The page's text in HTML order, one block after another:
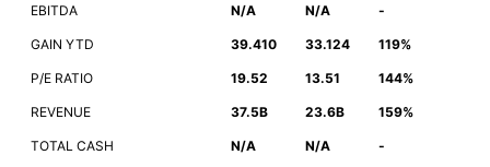
EBITDA N/A N/A -
GAIN YTD 39.410 33.124 119%
P/E RATIO 19.52 13.51 144%
REVENUE 37.5B 23.6B 159%
TOTAL CASH N/A N/A -